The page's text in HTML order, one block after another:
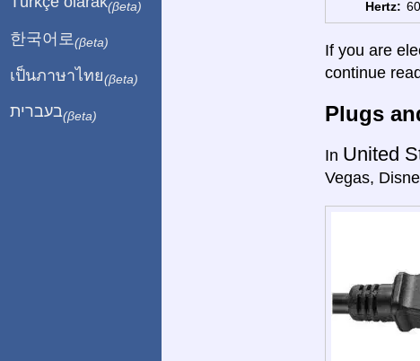
Hertz:
If you are
continue
Plugs
In United
Vegas,
(βeta)
한국어로 (βeta)
เป็นภาษาไทย(βeta)
בעברית(βeta)